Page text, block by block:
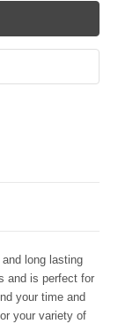
long lasting
and is perfect for
your time and
your variety of